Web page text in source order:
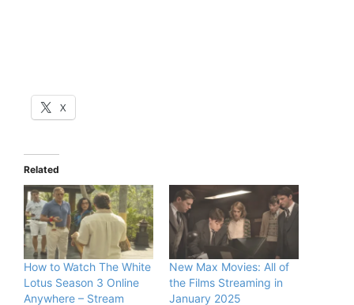
X
Related
How to Watch The White
Lotus Season 3 Online
Anywhere – Stream
New Max Movies: All of
the Films Streaming in
January 2025